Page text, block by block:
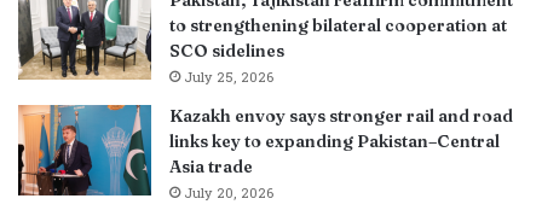
to strengthening bilateral cooperation at
SCO sidelines
July 25, 2026
Kazakh envoy says stronger rail and road
links key to expanding Pakistan–Central
Asia trade
July 20, 2026